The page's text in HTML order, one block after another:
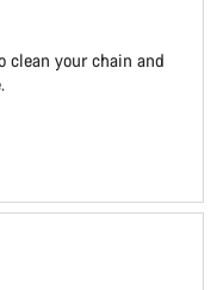
clean your chain and